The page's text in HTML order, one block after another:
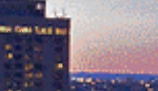
vegan
vogue
food